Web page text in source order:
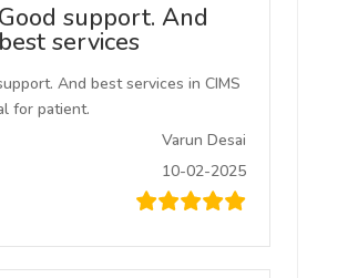
Good support. And
best services
And best services in CIMS
for patient.
Varun Desai
10-02-2025